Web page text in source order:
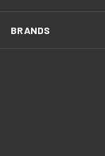
BRANDS